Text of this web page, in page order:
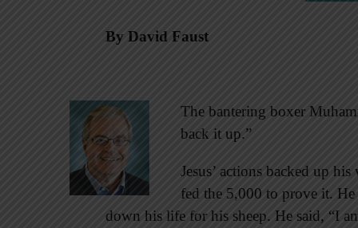
By David Faust
The bantering boxer
back it up.”
Jesus’ actions backed up
fed the 5,000 to prove it. He
down his life for his sheep. He said, “I